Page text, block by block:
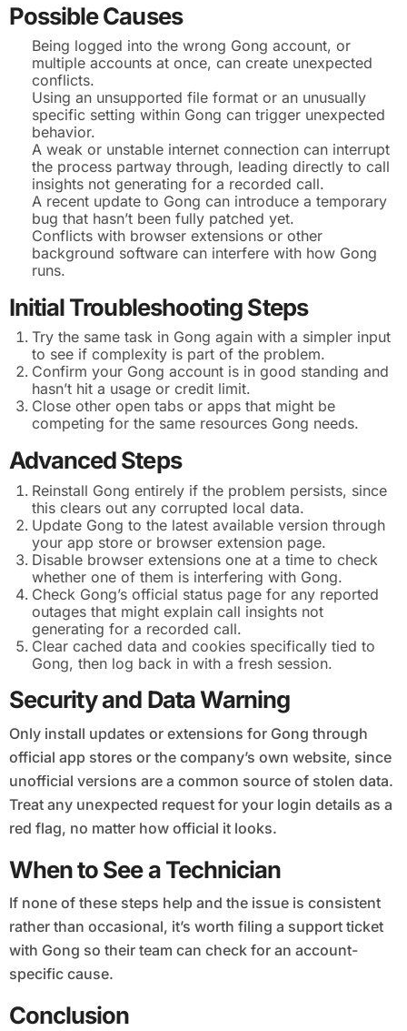
Possible Causes
Being logged into the wrong Gong account, or
multiple accounts at once, can create unexpected
conflicts.
Using an unsupported file format or an unusually
specific setting within Gong can trigger unexpected
behavior.
A weak or unstable internet connection can interrupt
the process partway through, leading directly to call
insights not generating for a recorded call.
A recent update to Gong can introduce a temporary
bug that hasn’t been fully patched yet.
Conflicts with browser extensions or other
background software can interfere with how Gong
runs.
Initial Troubleshooting Steps
Try the same task in Gong again with a simpler input
to see if complexity is part of the problem.
Confirm your Gong account is in good standing and
hasn’t hit a usage or credit limit.
Close other open tabs or apps that might be
competing for the same resources Gong needs.
Advanced Steps
Reinstall Gong entirely if the problem persists, since
this clears out any corrupted local data.
Update Gong to the latest available version through
your app store or browser extension page.
Disable browser extensions one at a time to check
whether one of them is interfering with Gong.
Check Gong’s official status page for any reported
outages that might explain call insights not
generating for a recorded call.
Clear cached data and cookies specifically tied to
Gong, then log back in with a fresh session.
Security and Data Warning
Only install updates or extensions for Gong through
official app stores or the company’s own website, since
unofficial versions are a common source of stolen data.
Treat any unexpected request for your login details as a
red flag, no matter how official it looks.
When to See a Technician
If none of these steps help and the issue is consistent
rather than occasional, it’s worth filing a support ticket
with Gong so their team can check for an account-
specific cause.
Conclusion